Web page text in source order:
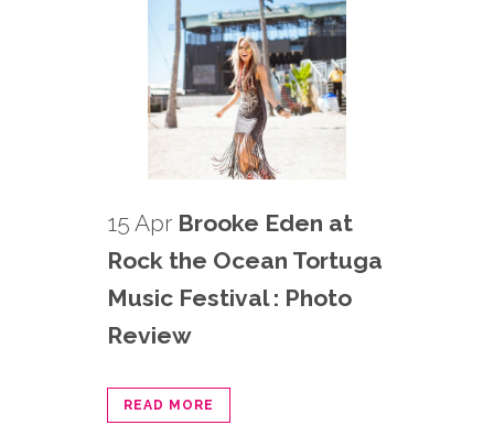
15 Apr Brooke Eden at
Rock the Ocean Tortuga
Music Festival : Photo
Review
READ MORE